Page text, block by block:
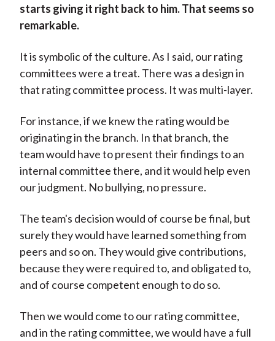
starts giving it right back to him. That seems so
remarkable.
It is symbolic of the culture. As I said, our rating
committees were a treat. There was a design in
that rating committee process. It was multi-layer.
For instance, if we knew the rating would be
originating in the branch. In that branch, the
team would have to present their findings to an
internal committee there, and it would help even
our judgment. No bullying, no pressure.
The team's decision would of course be final, but
surely they would have learned something from
peers and so on. They would give contributions,
because they were required to, and obligated to,
and of course competent enough to do so.
Then we would come to our rating committee,
and in the rating committee, we would have a full